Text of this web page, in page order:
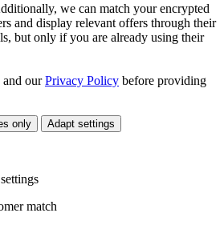
we can match your encrypted
and display relevant offers through their
but only if you are already using their
and ourPrivacy Policy before providing
only Adapt settings
match